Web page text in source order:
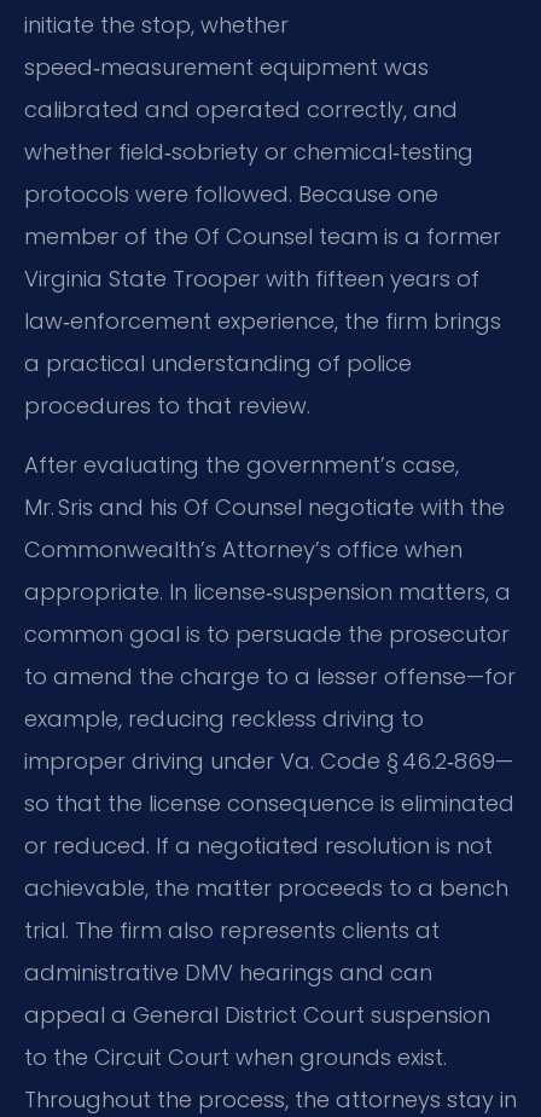
initiate the stop, whether
speed‑measurement equipment was
calibrated and operated correctly, and
whether field‑sobriety or chemical‑testing
protocols were followed. Because one
member of the Of Counsel team is a former
Virginia State Trooper with fifteen years of
law‑enforcement experience, the firm brings
a practical understanding of police
procedures to that review.
After evaluating the government’s case,
Mr. Sris and his Of Counsel negotiate with the
Commonwealth’s Attorney’s office when
appropriate. In license‑suspension matters, a
common goal is to persuade the prosecutor
to amend the charge to a lesser offense—for
example, reducing reckless driving to
improper driving under Va. Code § 46.2‑869—
so that the license consequence is eliminated
or reduced. If a negotiated resolution is not
achievable, the matter proceeds to a bench
trial. The firm also represents clients at
administrative DMV hearings and can
appeal a General District Court suspension
to the Circuit Court when grounds exist.
Throughout the process, the attorneys stay in